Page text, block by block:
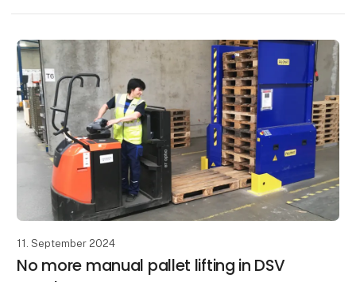
11. September 2024
No more manual pallet lifting in DSV